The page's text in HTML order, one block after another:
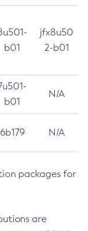
b01
jfx8u50
2-b01
b01
N/A
6b179 N/A
packages for
are